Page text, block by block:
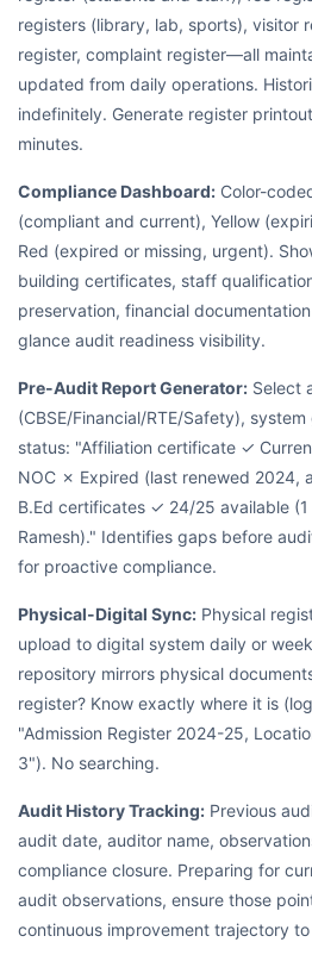
registers (library, lab, sports), visitor
register, complaint register—all
updated from daily operations.
indefinitely. Generate register
minutes.
Compliance Dashboard: Color-
(compliant and current), Yellow
Red (expired or missing, urgent).
building certificates, staff
preservation, financial
glance audit readiness visibility.
Pre-Audit Report Generator: Select
(CBSE/Financial/RTE/Safety),
status: "Affiliation certificate ✓
NOC ✗ Expired (last renewed 2024,
B.Ed certificates ✓ 24/25 available
Ramesh)." Identifies gaps before
for proactive compliance.
Physical-Digital Sync: Physical
upload to digital system daily or
repository mirrors physical
register? Know exactly where it is
"Admission Register 2024-25,
3"). No searching.
Audit History Tracking: Previous
audit date, auditor name,
compliance closure. Preparing for
audit observations, ensure those
continuous improvement trajectory